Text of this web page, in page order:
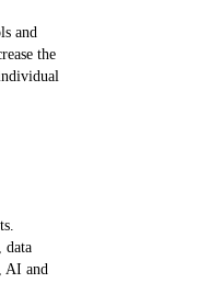
and
the
data
AI and